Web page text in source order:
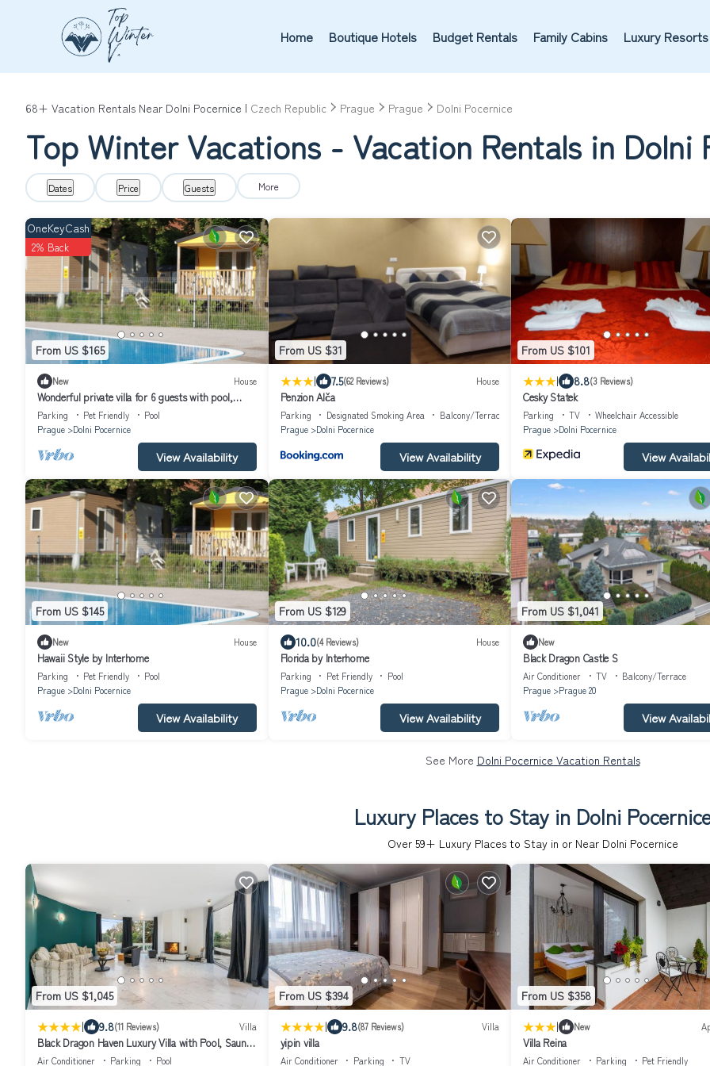
Home Boutique Hotels Budget Rentals Family Cabins Luxury Resorts
68+ Vacation Rentals Near Dolni Pocernice | Czech Republic Prague Prague Dolni Pocernice
Top Winter Vacations - Vacation Rentals in Dolni
Dates Price Guests More
From US $165
OneKeyCash
2% Back
New House
Wonderful private villa for 6 guests with pool,
WIFI, terrace and pets allowed
Parking Pet Friendly
Pool
Prague
Dolni Pocernice
View Availability
From US $31
| 7.5(62 Reviews) House
Penzion Alča
Parking Designated Smoking Area
Balcony/Terrace
Prague
Dolni Pocernice
View Availability
From US $101
| 8.8(3 Reviews)
Cesky Statek
Parking TV
Wheelchair Accessible
Prague
Dolni Pocernice
View
From US $145
New House
Hawaii Style by Interhome
Parking Pet Friendly
Pool
Prague
Dolni Pocernice
View Availability
From US $129
10.0(4 Reviews) House
Florida by Interhome
Parking Pet Friendly
Pool
Prague
Dolni Pocernice
View Availability
From US $1,041
New
Black Dragon Castle S
Air Conditioner TV
Balcony/Terrace
Prague
Prague 20
View
See More Dolni Pocernice Vacation Rentals
Luxury Places to Stay in Dolni
Over 59+ Luxury Places to Stay in or Near Dolni Pocernice
From US $1,045
| 9.8(11 Reviews) Villa
Black Dragon Haven Luxury Villa with Pool, Sauna
& Jacuzzi
Air Conditioner Parking Pool
From US $394
| 9.8(87 Reviews) Villa
yipin villa
Air Conditioner Parking TV
From US $358
| New
Villa Reina
Air Conditioner Parking Pet Friendly